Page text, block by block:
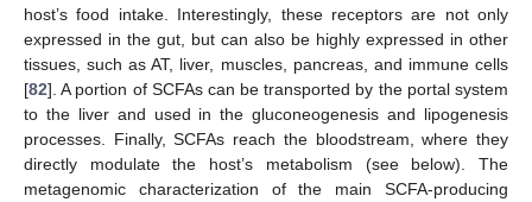
host’s food intake. Interestingly, these receptors are not only
expressed in the gut, but can also be highly expressed in other
tissues, such as AT, liver, muscles, pancreas, and immune cells
[82]. A portion of SCFAs can be transported by the portal system
to the liver and used in the gluconeogenesis and lipogenesis
processes. Finally, SCFAs reach the bloodstream, where they
directly modulate the host’s metabolism (see below). The
metagenomic characterization of the main SCFA-producing